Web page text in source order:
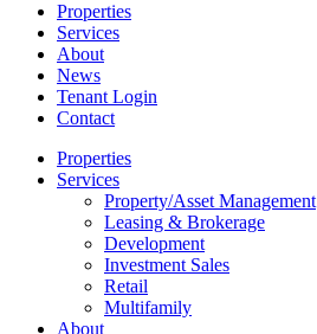
Properties
Services
About
News
Tenant Login
Contact
Properties
Services
Property/Asset Management
Leasing & Brokerage
Development
Investment Sales
Retail
Multifamily
About